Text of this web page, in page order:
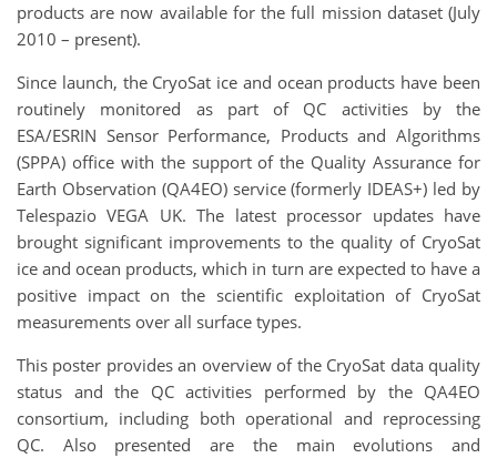
products are now available for the full mission dataset (July
2010 – present).
Since launch, the CryoSat ice and ocean products have been
routinely monitored as part of QC activities by the
ESA/ESRIN Sensor Performance, Products and Algorithms
(SPPA) office with the support of the Quality Assurance for
Earth Observation (QA4EO) service (formerly IDEAS+) led by
Telespazio VEGA UK. The latest processor updates have
brought significant improvements to the quality of CryoSat
ice and ocean products, which in turn are expected to have a
positive impact on the scientific exploitation of CryoSat
measurements over all surface types.
This poster provides an overview of the CryoSat data quality
status and the QC activities performed by the QA4EO
consortium, including both operational and reprocessing
QC. Also presented are the main evolutions and